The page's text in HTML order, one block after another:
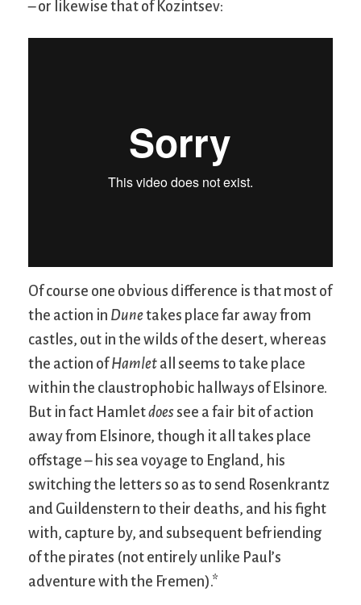
– or likewise that of Kozintsev:
Of course one obvious difference is that most of
the action in Dunetakes place far away from
castles, out in the wilds of the desert, whereas
the action ofHamlet all seems to take place
within the claustrophobic hallways of Elsinore.
But in fact Hamletdoessee a fair bit of action
away from Elsinore, though it all takes place
offstage – his sea voyage to England, his
switching the letters so as to send Rosenkrantz
and Guildenstern to their deaths, and his fight
with, capture by, and subsequent befriending
of the pirates (not entirely unlike Paul’s
adventure with the Fremen).*